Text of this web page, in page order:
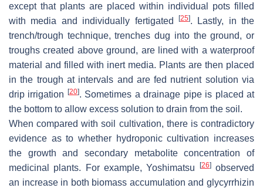
except that plants are placed within individual pots filled
with media and individually fertigated
[25]. Lastly, in the
trench/trough technique, trenches dug into the ground, or
troughs created above ground, are lined with a waterproof
material and filled with inert media. Plants are then placed
in the trough at intervals and are fed nutrient solution via
drip irrigation
[20]. Sometimes a drainage pipe is placed at
the bottom to allow excess solution to drain from the soil.
When compared with soil cultivation, there is contradictory
evidence as to whether hydroponic cultivation increases
the growth and secondary metabolite concentration of
medicinal plants. For example, Yoshimatsu
[26]observed
an increase in both biomass accumulation and glycyrrhizin